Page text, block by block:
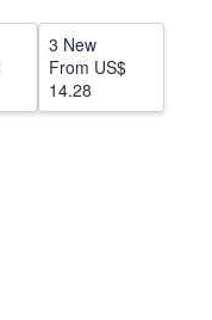
3 New
From US$
14.28